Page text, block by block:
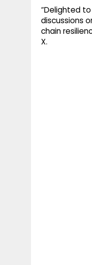
“Delighted
discussions
chain
X.